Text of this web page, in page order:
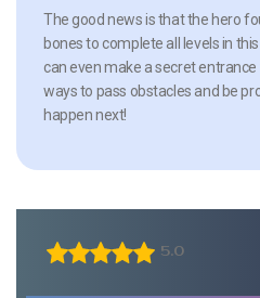
The good news is that the hero
bones to complete all levels in
can even make a secret
ways to pass obstacles and be
happen next!
5.0